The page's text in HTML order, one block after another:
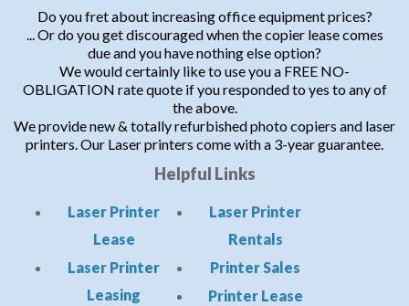
Do you fret about increasing office equipment prices?
... Or do you get discouraged when the copier lease comes
due and you have nothing else option?
We would certainly like to use you a FREE NO-
OBLIGATION rate quote if you responded to yes to any of
the above.
We provide new & totally refurbished photo copiers and laser
printers. Our Laser printers come with a 3-year guarantee.
Helpful Links
Laser Printer
Lease
Laser Printer
Leasing
Laser Printer
Rentals
Printer Sales
Printer Lease